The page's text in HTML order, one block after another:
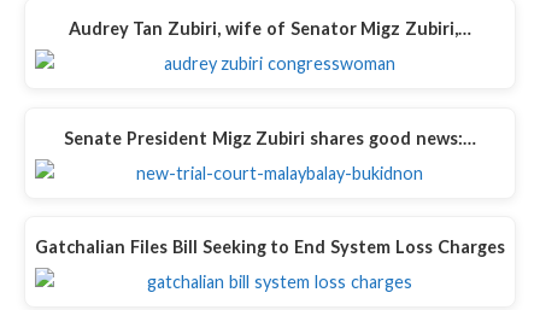
Audrey Tan Zubiri, wife of Senator Migz Zubiri,…
Senate President Migz Zubiri shares good news:…
Gatchalian Files Bill Seeking to End System Loss Charges